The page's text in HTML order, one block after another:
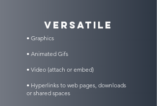
VERSATILE
• Graphics
• Animated Gifs
• Video (attach or embed)
• Hyperlinks to web pages, downloads
or shared spaces